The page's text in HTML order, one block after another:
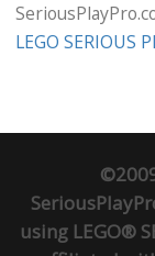
LEGO SERIOUS
using LEGO®